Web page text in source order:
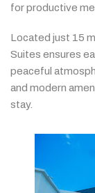
forproductive
Located just 15
Suites ensures
peaceful
and modern
stay.